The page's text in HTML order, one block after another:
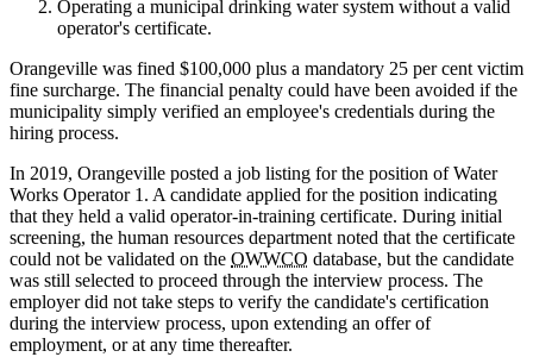
Operating a municipal drinking water system without a valid
operator's certificate.
Orangeville was fined $100,000 plus a mandatory 25 per cent victim
fine surcharge. The financial penalty could have been avoided if the
municipality simply verified an employee's credentials during the
hiring process.
In 2019, Orangeville posted a job listing for the position of Water
Works Operator 1. A candidate applied for the position indicating
that they held a valid operator-in-training certificate. During initial
screening, the human resources department noted that the certificate
could not be validated on the OWWCO database, but the candidate
was still selected to proceed through the interview process. The
employer did not take steps to verify the candidate's certification
during the interview process, upon extending an offer of
employment, or at any time thereafter.